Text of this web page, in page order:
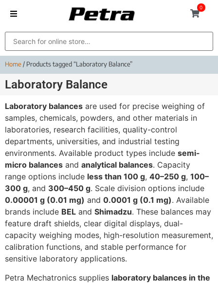
0
Home/ Products tagged “Laboratory Balance”
Laboratory Balance
Laboratory balances are used for precise weighing of
samples, chemicals, powders, and other materials in
laboratories, research facilities, quality-control
departments, universities, and industrial testing
environments. Available product types include semi-
micro balances and analytical balances. Capacity
range options include less than 100 g, 40–250 g, 100–
300 g, and 300–450 g. Scale division options include
0.00001 g (0.01 mg) and 0.0001 g (0.1 mg). Available
brands include BEL and Shimadzu. These balances may
feature draft shields, clear digital displays, dual-
capacity weighing modes, high-resolution measurement,
calibration functions, and stable performance for
sensitive laboratory applications.
Petra Mechatronics supplies laboratory balances in the